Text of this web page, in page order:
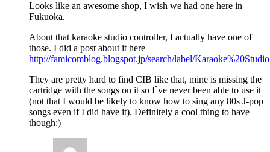
Looks like an awesome shop, I wish we had one here in
Fukuoka.
About that karaoke studio controller, I actually have one of
those. I did a post about it here
http://famicomblog.blogspot.jp/search/label/Karaoke%20Studio
They are pretty hard to find CIB like that, mine is missing the
cartridge with the songs on it so I`ve never been able to use it
(not that I would be likely to know how to sing any 80s J-pop
songs even if I did have it). Definitely a cool thing to have
though:)